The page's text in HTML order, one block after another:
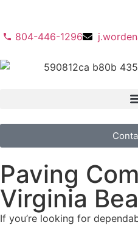
804-446-1296
Paving
Virginia
If you’re looking for